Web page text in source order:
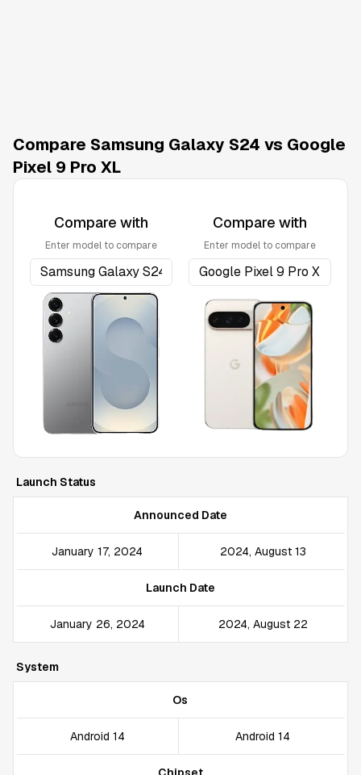
Compare Samsung Galaxy S24 vs Google
Pixel 9 Pro XL
Compare with
Enter model to compare
Compare with
Enter model to compare
Launch Status
Announced Date
January 17, 2024 2024, August 13
Launch Date
January 26, 2024 2024, August 22
System
Os
Android 14 Android 14